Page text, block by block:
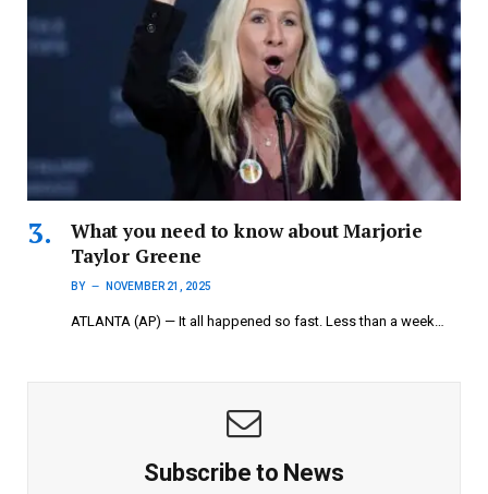
What you need to know about Marjorie
Taylor Greene
BY NOVEMBER 21, 2025
ATLANTA (AP) — It all happened so fast. Less than a week…
Subscribe to News